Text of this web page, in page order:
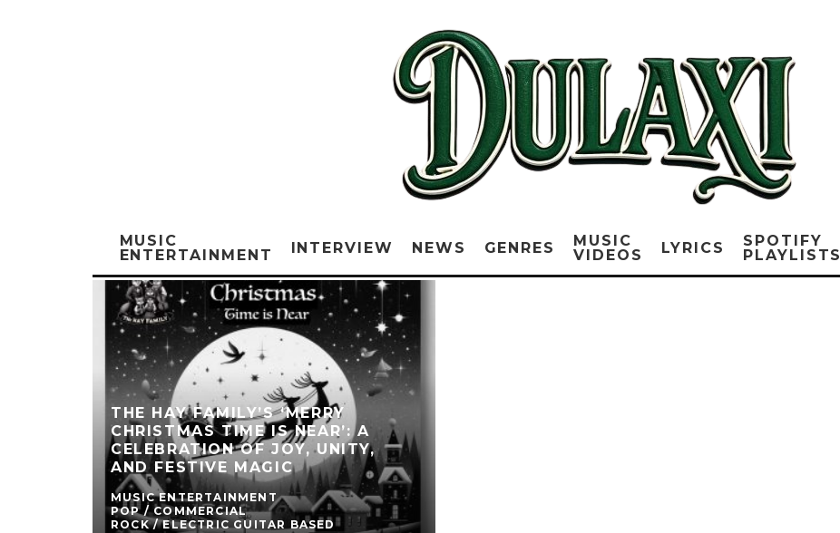
MUSIC
ENTERTAINMENT
INTERVIEW NEWS GENRES
MUSIC
VIDEOS
LYRICS
SPOTIFY
PLAYLISTS
THE HAY FAMILY’S ‘MERRY
CHRISTMAS TIME IS NEAR’: A
CELEBRATION OF JOY, UNITY,
AND FESTIVE MAGIC
MUSIC ENTERTAINMENT
POP / COMMERCIAL
ROCK / ELECTRIC GUITAR BASED